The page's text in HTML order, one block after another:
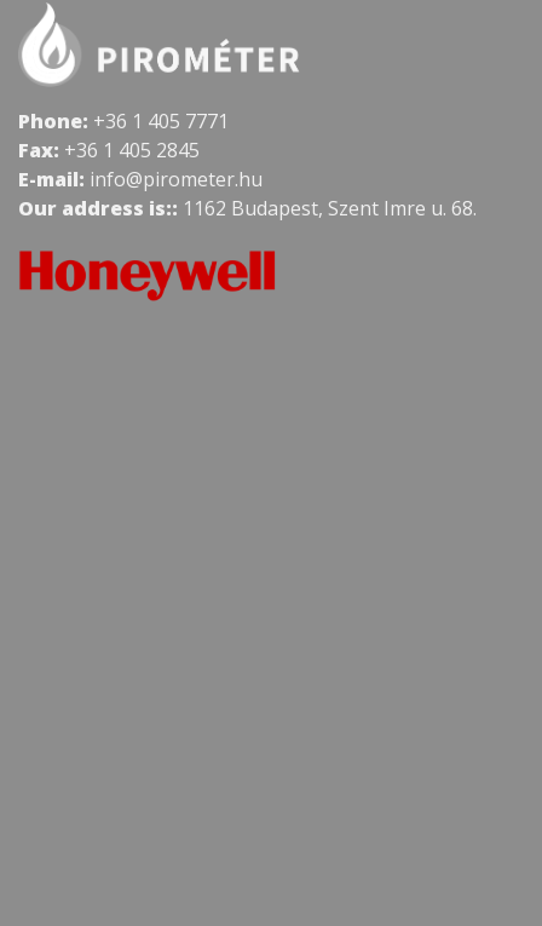
Phone: +36 1 405 7771
Fax: +36 1 405 2845
E-mail: info@pirometer.hu
Our address is:: 1162 Budapest, Szent Imre u. 68.